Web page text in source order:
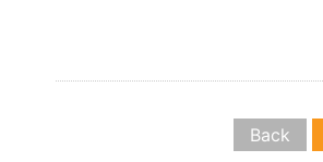
Back